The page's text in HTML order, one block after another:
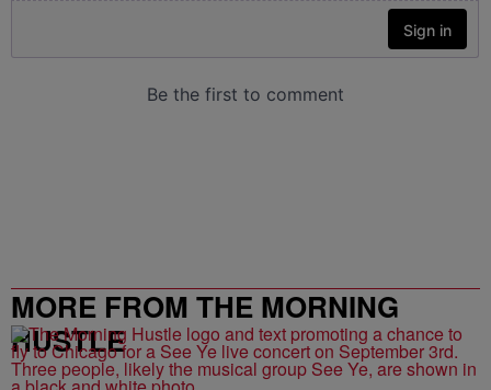
MORE FROM THE MORNING
HUSTLE